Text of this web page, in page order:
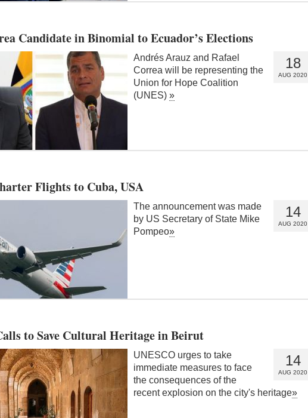
Candidate in Binomial to Ecuador’s Elections
18
AUG 2020
Andrés Arauz and Rafael
Correa will be representing the
Union for Hope Coalition
(UNES) »
Flights to Cuba, USA
14
AUG 2020
The announcement was made
by US Secretary of State Mike
Pompeo»
to Save Cultural Heritage in Beirut
14
AUG 2020
UNESCO urges to take
immediate measures to face
the consequences of the
recent explosion on the city's heritage»